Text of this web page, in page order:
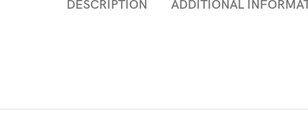
DESCRIPTION ADDITIONAL